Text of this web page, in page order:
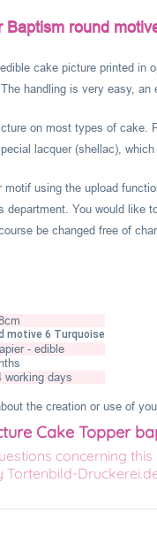
Baptism round
cake picture printed in
handling is very easy, an
on most types of cake.
lacquer (shellac),
motif using the upload
department. You would like
be changed free of
motive 6 Turquoise
- edible
working days
the creation or use of
Cake Topper
concerning this
Tortenbild-